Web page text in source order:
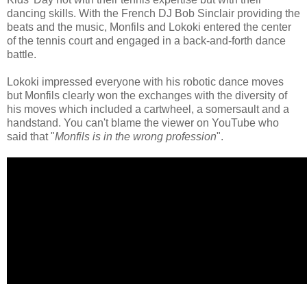
dancing skills. With the French DJ Bob Sinclair providing the
beats and the music, Monfils and Lokoki entered the center
of the tennis court and engaged in a back-and-forth dance
battle.
Lokoki impressed everyone with his robotic dance moves
but Monfils clearly won the exchanges with the diversity of
his moves which included a cartwheel, a somersault and a
handstand. You can't blame the viewer on YouTube who
said that "Monfils is in the wrong profession".